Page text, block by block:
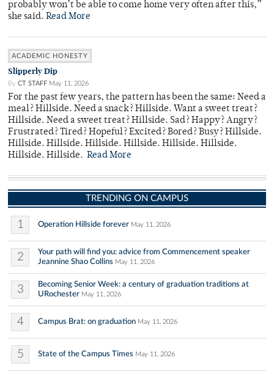
probably won’t be able to come home very often after this,”
she said. Read More
ACADEMIC HONESTY
Slipperly Dip
By CT STAFF May 11, 2026
For the past few years, the pattern has been the same: Need a
meal? Hillside. Need a snack? Hillside. Want a sweet treat?
Hillside. Need a sweet treat? Hillside. Sad? Happy? Angry?
Frustrated? Tired? Hopeful? Excited? Bored? Busy? Hillside.
Hillside. Hillside. Hillside. Hillside. Hillside. Hillside.
Hillside. Hillside. Read More
TRENDING ON CAMPUS
1 Operation Hillside forever May 11, 2026
2
Your path will find you: advice from Commencement speaker
Jeannine Shao Collins May 11, 2026
3
Becoming Senior Week: a century of graduation traditions at
URochester May 11, 2026
4 Campus Brat: on graduation May 11, 2026
5 State of the Campus Times May 11, 2026